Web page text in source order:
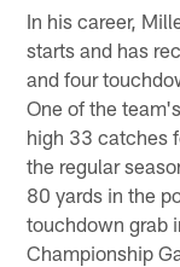
In his career,
starts and has
and four
One of the
high 33 catches
the regular
80 yards in the
touchdown grab
Championship